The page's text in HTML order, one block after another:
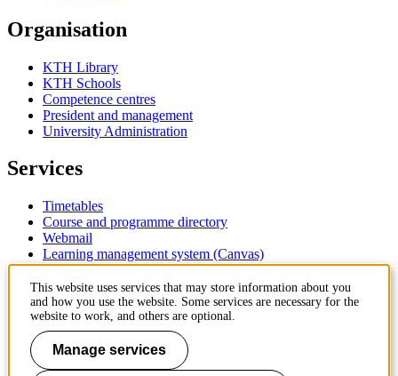
Organisation
KTH Library
KTH Schools
Competence centres
President and management
University Administration
Services
Timetables
Course and programme directory
Webmail
Learning management system (Canvas)
Contact
KTH Royal Institute of Technology
SE-100 44 Stockholm
Sweden
This website uses services that may store information about you
and how you use the website. Some services are necessary for the
website to work, and others are optional.
Manage services